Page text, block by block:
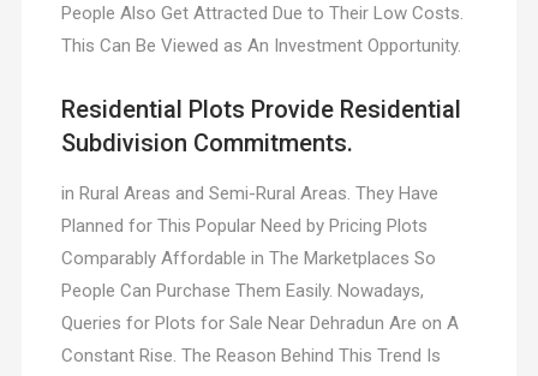
People Also Get Attracted Due to Their Low Costs.
This Can Be Viewed as An Investment Opportunity.
Residential Plots Provide Residential
Subdivision Commitments.
in Rural Areas and Semi-Rural Areas. They Have
Planned for This Popular Need by Pricing Plots
Comparably Affordable in The Marketplaces So
People Can Purchase Them Easily. Nowadays,
Queries for Plots for Sale Near Dehradun Are on A
Constant Rise. The Reason Behind This Trend Is